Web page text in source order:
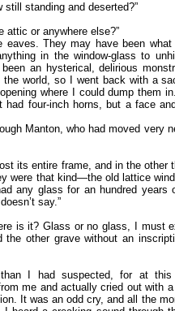
standing and deserted?”
attic or anywhere else?”
eaves. They may have been
in the window-glass to
an hysterical, delirious
the world, so I went back with a
where I could dump them
four-inch horns, but a face
Manton, who had moved very
its entire frame, and in the other
were that kind—the old lattice
any glass for an hundred
say.”
is it? Glass or no glass, I must
other grave without an
I had suspected, for at
me and actually cried out with
It was an odd cry, and all the